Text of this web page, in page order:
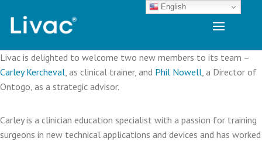
Livac is delighted to welcome two new members to its team –
Carley Kercheval , as clinical trainer, and Phil Nowell , a Director of
Ontogo, as a strategic advisor.
Carley is a clinician education specialist with a passion for training
surgeons in new technical applications and devices and has worked
English